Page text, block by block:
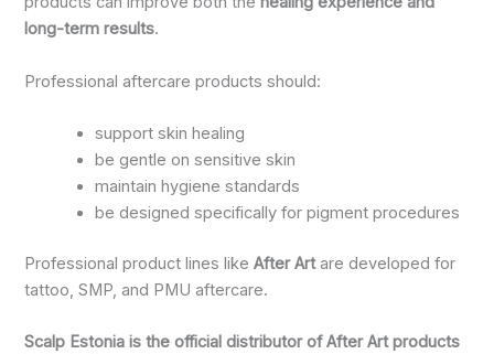
long-term results.
Professional aftercare products should:
support skin healing
be gentle on sensitive skin
maintain hygiene standards
be designed specifically for pigment procedures
Professional product lines likeAfter Artare developed for
tattoo, SMP, and PMU aftercare.
Scalp Estonia is the official distributor of After Art products